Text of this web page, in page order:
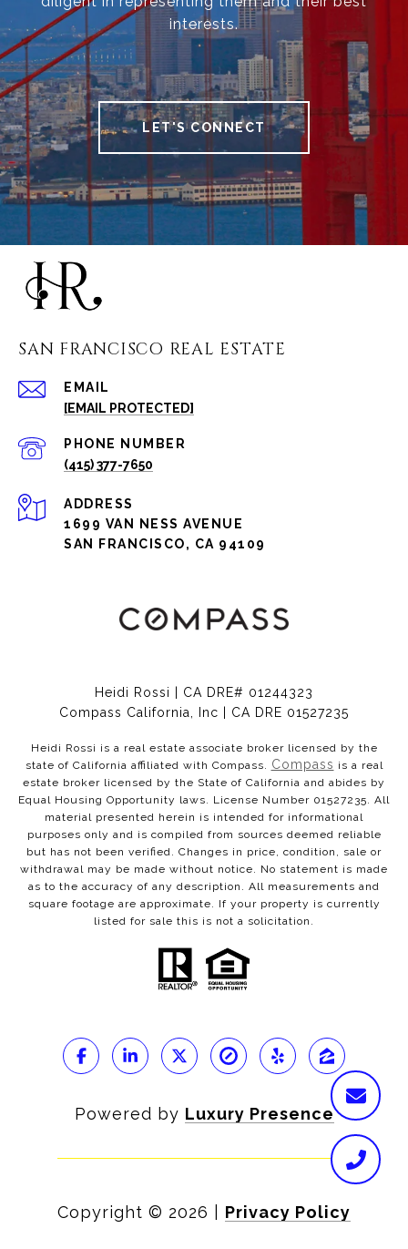
interests.
LET'S CONNECT
SAN FRANCISCO REAL ESTATE
EMAIL
[EMAIL PROTECTED]
PHONE NUMBER
(415) 377-7650
ADDRESS
1699 VAN NESS AVENUE
SAN FRANCISCO, CA 94109
Heidi Rossi | CA DRE# 01244323
Compass California, Inc | CA DRE 01527235
Heidi Rossi is a real estate associate broker licensed by the
state of California affiliated with Compass. Compass is a real
estate broker licensed by the State of California and abides by
Equal Housing Opportunity laws. License Number 01527235. All
material presented herein is intended for informational
purposes only and is compiled from sources deemed reliable
but has not been verified. Changes in price, condition, sale or
withdrawal may be made without notice. No statement is made
as to the accuracy of any description. All measurements and
square footage are approximate. If your property is currently
listed for sale this is not a solicitation.
Powered by Luxury Presence
Copyright © 2026 Privacy Policy